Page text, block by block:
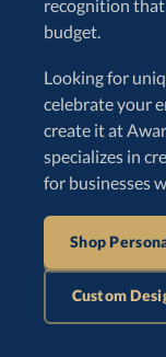
budget.
Looking for
celebrate your
create it at
specializes in
for businesses
Shop
Custom